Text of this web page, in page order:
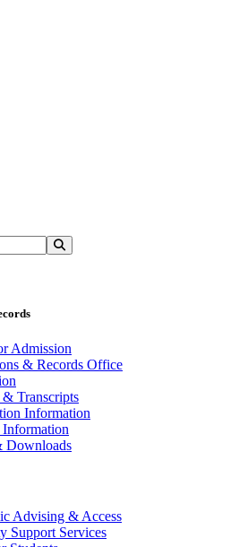
Admission
& Records Office
& Transcripts
Information
Information
Downloads
Advising & Access
Support Services